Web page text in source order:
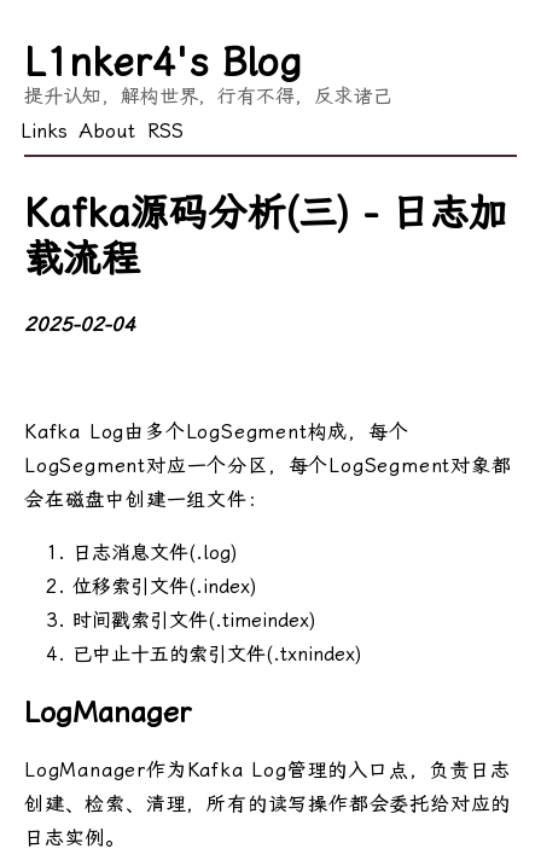
L1nker4's Blog
提升认知，解构世界，行有不得，反求诸己
Links About RSS
Kafka源码分析(三) - 日志加
载流程
2025-02-04
Kafka Log由多个LogSegment构成，每个
LogSegment对应一个分区，每个LogSegment对象都
会在磁盘中创建一组文件：
日志消息文件(.log)
位移索引文件(.index)
时间戳索引文件(.timeindex)
已中止十五的索引文件(.txnindex)
LogManager
LogManager作为Kafka Log管理的入口点，负责日志
创建、检索、清理，所有的读写操作都会委托给对应的
日志实例。